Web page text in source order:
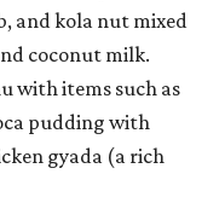
and kola nut mixed
coconut milk.
with items such as
pudding with
gyada (a rich